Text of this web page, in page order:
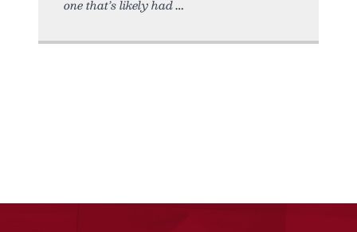
one that’s likely had